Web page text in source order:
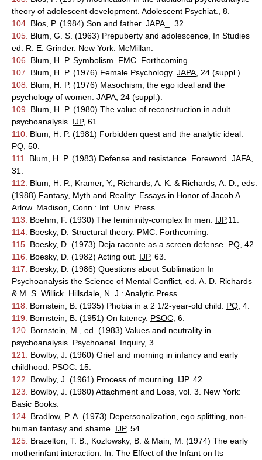
theory of adolescent development. Adolescent Psychiat., 8.
104. Blos, P. (1984) Son and father. JAPA _. 32.
105. Blum, G. S. (1963) Prepuberty and adolescence, In Studies
ed. R. E. Grinder. New York: McMillan.
106.
Blum, H. P. Symbolism. FMC. Forthcoming.
107.
Blum, H. P. (1976) Female Psychology. JAPA , 24 (suppl.).
108.
Blum, H. P. (1976) Masochism, the ego ideal and the
psychology of women. JAPA , 24 (suppl.).
109.
Blum, H. P. (1980) The value of reconstruction in adult
psychoanalysis. IJP, 61.
110. Blum, H. P. (1981) Forbidden quest and the analytic ideal.
PQ , 50.
111.
Blum, H. P. (1983) Defense and resistance. Foreword. JAFA,
31.
112.
Blum, H. P., Kramer, Y., Richards, A. K. & Richards, A. D., eds.
(1988) Fantasy, Myth and Reality: Essays in Honor of Jacob A.
Arlow. Madison, Conn.: Int. Univ. Press.
113.
Boehm, F. (1930) The femininity-complex In men. IJP,11.
114. Boesky, D. Structural theory. PMC . Forthcoming.
115. Boesky, D. (1973) Deja raconte as a screen defense. PQ , 42.
116.
Boesky, D. (1982) Acting out. IJP, 63.
117.
Boesky, D. (1986) Questions about Sublimation In
Psychoanalysis the Science of Mental Conflict, ed. A. D. Richards
& M. S. Willick. Hillsdale, N. J.: Analytic Press.
118.
Bornstein, B. (1935) Phobia in a 2 1/2-year-old child. PQ , 4.
119.
Bornstein, B. (1951) On latency. PSOC , 6.
120. Bornstein, M., ed. (1983) Values and neutrality in
psychoanalysis. Psychoanal. Inquiry, 3.
121.
Bowlby, J. (1960) Grief and morning in infancy and early
childhood. PSOC . 15.
122.
Bowlby, J. (1961) Process of mourning. IJP. 42.
123.
Bowlby, J. (1980) Attachment and Loss, vol. 3. New York:
Basic Books.
124. Bradlow, P. A. (1973) Depersonalization, ego splitting, non-
human fantasy and shame. IJP, 54.
125. Brazelton, T. B., Kozlowsky, B. & Main, M. (1974) The early
motherinfant interaction. In: The Effect of the Infant on Its